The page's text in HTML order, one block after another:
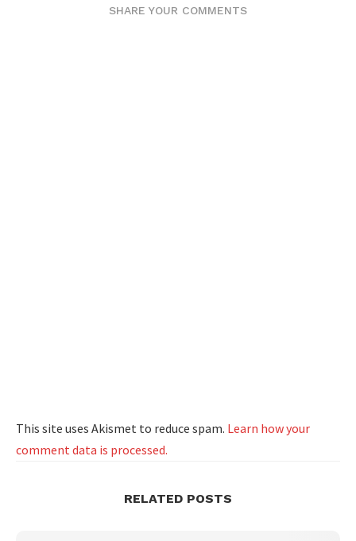
SHARE YOUR COMMENTS
This site uses Akismet to reduce spam. Learn how your
comment data is processed.
RELATED POSTS